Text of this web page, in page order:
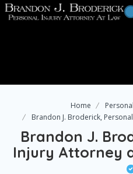
Home
Brandon J. Broderick,
Brandon J.
Injury Attorney